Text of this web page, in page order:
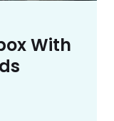
With